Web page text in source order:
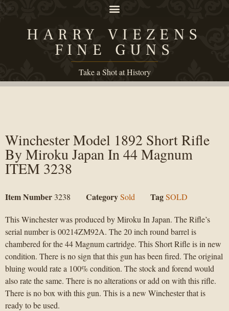
HARRY VIEZENS
FINE GUNS
Take a Shot at History
Winchester Model 1892 Short Rifle
By Miroku Japan In 44 Magnum
ITEM 3238
Item Number 3238 CategorySold TagSOLD
This Winchester was produced by Miroku In Japan. The Rifle’s
serial number is 00214ZM92A. The 20 inch round barrel is
chambered for the 44 Magnum cartridge. This Short Rifle is in new
condition. There is no sign that this gun has been fired. The original
bluing would rate a 100% condition. The stock and forend would
also rate the same. There is no alterations or add on with this rifle.
There is no box with this gun. This is a new Winchester that is
ready to be used.